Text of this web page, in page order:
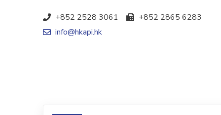
+852 2528 3061
+852 2865 6283
info@hkapi.hk